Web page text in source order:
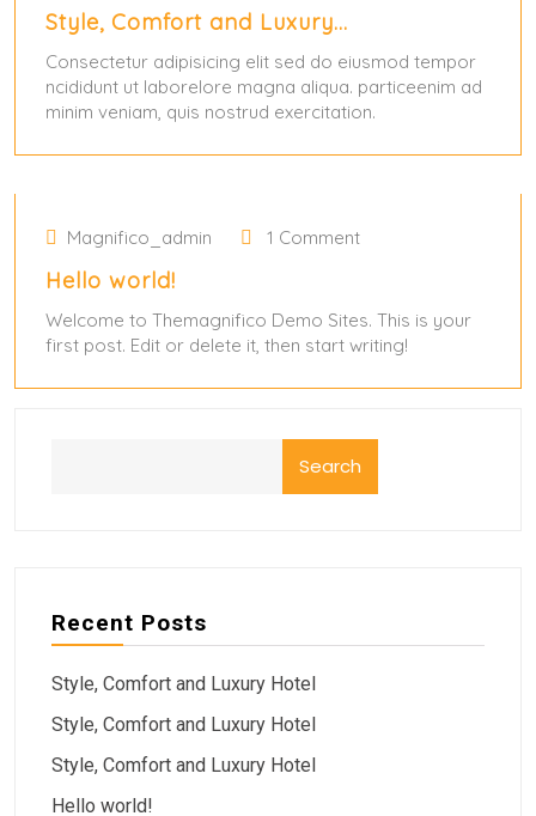
Style, Comfort and Luxury…
Consectetur adipisicing elit sed do eiusmod tempor
ncididunt ut laborelore magna aliqua. particeenim ad
minim veniam, quis nostrud exercitation.
May 31, 2024
Magnifico_admin 1 Comment
Hello world!
Welcome to Themagnifico Demo Sites. This is your
first post. Edit or delete it, then start writing!
Search
Recent Posts
Style, Comfort and Luxury Hotel
Style, Comfort and Luxury Hotel
Style, Comfort and Luxury Hotel
Hello world!